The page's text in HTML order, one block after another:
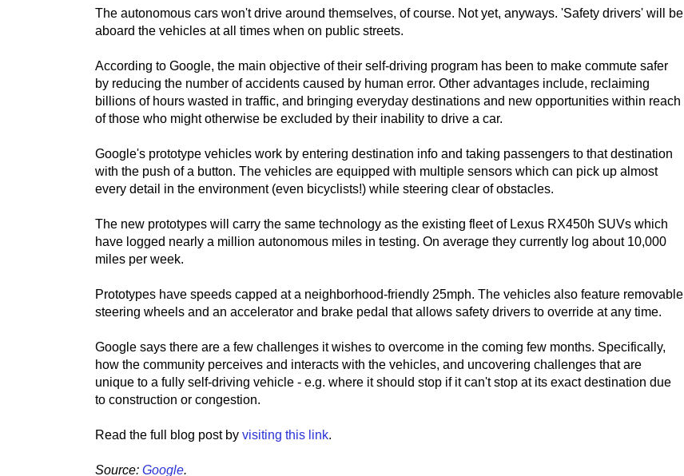
The autonomous cars won't drive around themselves, of course. Not yet, anyways. 'Safety drivers' will be
aboard the vehicles at all times when on public streets.
According to Google, the main objective of their self-driving program has been to make commute safer
by reducing the number of accidents caused by human error. Other advantages include, reclaiming
billions of hours wasted in traffic, and bringing everyday destinations and new opportunities within reach
of those who might otherwise be excluded by their inability to drive a car.
Google's prototype vehicles work by entering destination info and taking passengers to that destination
with the push of a button. The vehicles are equipped with multiple sensors which can pick up almost
every detail in the environment (even bicyclists!) while steering clear of obstacles.
The new prototypes will carry the same technology as the existing fleet of Lexus RX450h SUVs which
have logged nearly a million autonomous miles in testing. On average they currently log about 10,000
miles per week.
Prototypes have speeds capped at a neighborhood-friendly 25mph. The vehicles also feature removable
steering wheels and an accelerator and brake pedal that allows safety drivers to override at any time.
Google says there are a few challenges it wishes to overcome in the coming few months. Specifically,
how the community perceives and interacts with the vehicles, and uncovering challenges that are
unique to a fully self-driving vehicle - e.g. where it should stop if it can't stop at its exact destination due
to construction or congestion.
Read the full blog post by visiting this link.
Source: Google.